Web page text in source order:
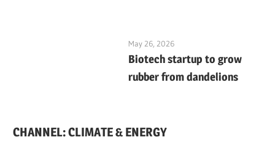
May 26, 2026
Biotech startup to grow
rubber from dandelions
CHANNEL: CLIMATE & ENERGY